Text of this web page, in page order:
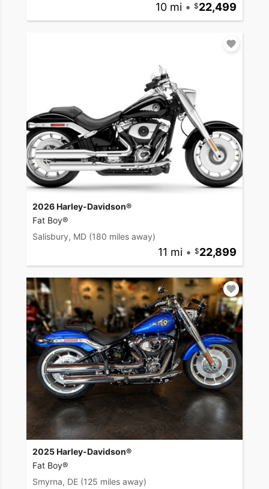
10 mi • 22,499
2026 Harley-Davidson®
Fat Boy®
Salisbury, MD (180 miles away)
11 mi • 22,899
2025 Harley-Davidson®
Fat Boy®
Smyrna, DE (125 miles away)